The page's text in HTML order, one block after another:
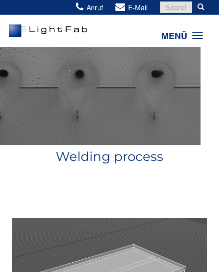
Search
E-Mail
Anruf
MENÜ
Welding process